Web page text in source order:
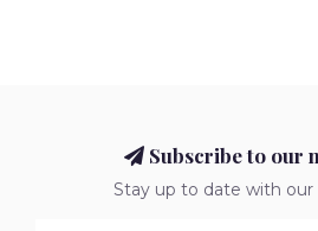
Subscribe to our
Stay up to date with